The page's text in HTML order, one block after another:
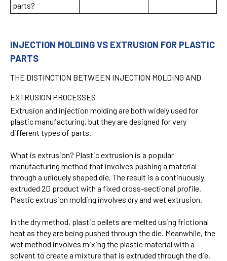
parts?
INJECTION MOLDING VS EXTRUSION FOR PLASTIC
PARTS
THE DISTINCTION BETWEEN INJECTION MOLDING AND
EXTRUSION PROCESSES
Extrusion and injection molding are both widely used for
plastic manufacturing, but they are designed for very
different types of parts.
What is extrusion? Plastic extrusion is a popular
manufacturing method that involves pushing a material
through a uniquely shaped die. The result is a continuously
extruded 2D product with a fixed cross-sectional profile.
Plastic extrusion molding involves dry and wet extrusion.
In the dry method, plastic pellets are melted using frictional
heat as they are being pushed through the die. Meanwhile, the
wet method involves mixing the plastic material with a
solvent to create a mixture that is extruded through the die.